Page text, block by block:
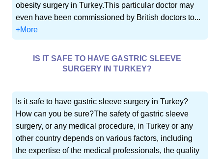
obesity surgery in Turkey.This particular doctor may
even have been commissioned by British doctors to...
+More
IS IT SAFE TO HAVE GASTRIC SLEEVE
SURGERY IN TURKEY?
Is it safe to have gastric sleeve surgery in Turkey?
How can you be sure?The safety of gastric sleeve
surgery, or any medical procedure, in Turkey or any
other country depends on various factors, including
the expertise of the medical professionals, the quality